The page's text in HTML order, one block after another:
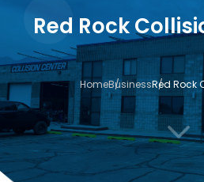
Red Rock
HomeBusinessRed Rock
3